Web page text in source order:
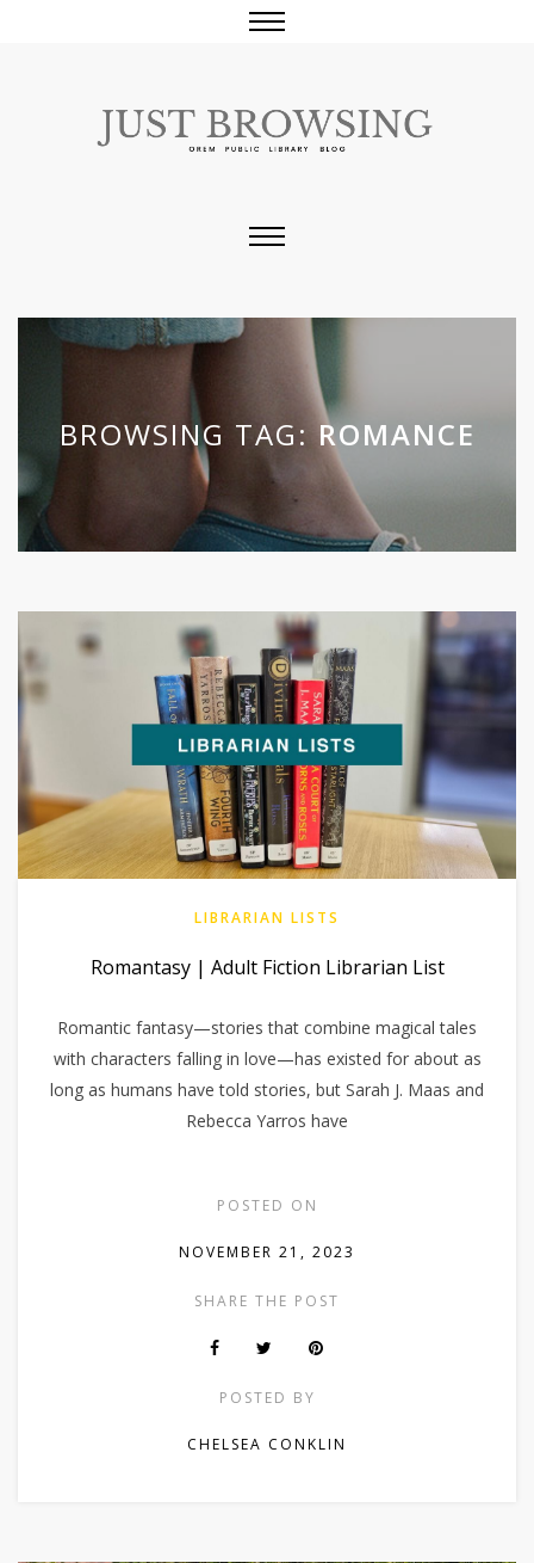
BROWSING TAG: ROMANCE
LIBRARIAN LISTS
Romantasy | Adult Fiction Librarian List
Romantic fantasy—stories that combine magical tales
with characters falling in love—has existed for about as
long as humans have told stories, but Sarah J. Maas and
Rebecca Yarros have
POSTED ON
NOVEMBER 21, 2023
SHARE THE POST
POSTED BY
CHELSEA CONKLIN